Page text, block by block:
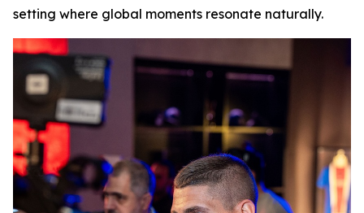
setting where global moments resonate naturally.